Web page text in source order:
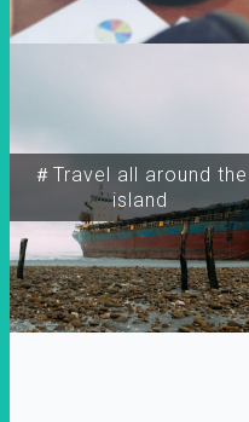
＃Travel all around the
island